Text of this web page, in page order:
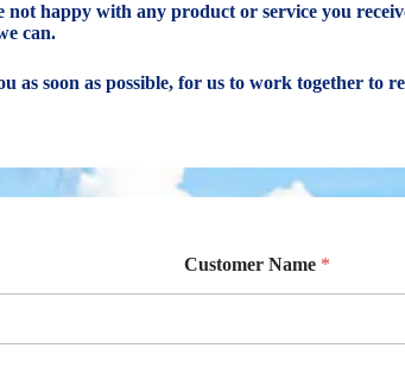
not happy with any product or service you
can.
as soon as possible, for us to work together to
Customer Name *